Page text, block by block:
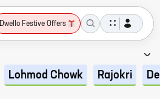
Dwello Festive Offers
Lohmod Chowk Rajokri